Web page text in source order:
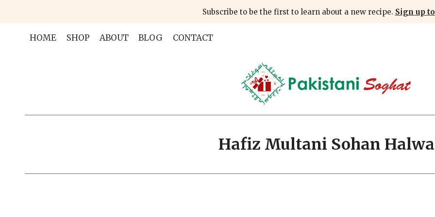
content
Subscribe to be the first to learn about a new recipe. Sign up
HOME SHOP ABOUT BLOG CONTACT
Hafiz Multani Sohan Halwa